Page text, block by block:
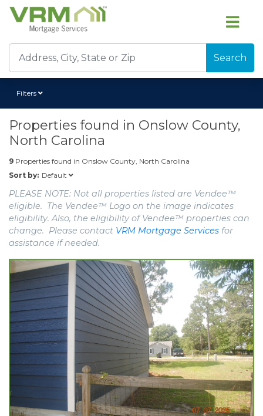
Search
Filters
Properties found in Onslow County,
North Carolina
9 Properties found in Onslow County, North Carolina
Sort by: Default
PLEASE NOTE: Not all properties listed are Vendee™
eligible. The Vendee™ Logo on the image indicates
eligibility. Also, the eligibility of Vendee™ properties can
change. Please contact VRM Mortgage Services for
assistance if needed.